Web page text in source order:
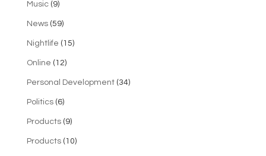
Music(9)
News(59)
Nightlife (15)
Online (12)
Personal Development(34)
Politics(6)
Products(9)
Products(10)